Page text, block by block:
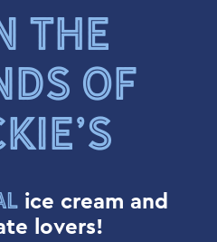
THE
OF
ice cream and
lovers!